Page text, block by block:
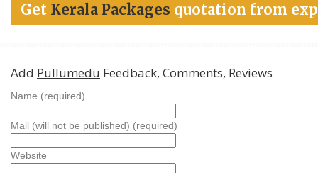
Get Kerala Packages quotation from
Add Pullumedu Feedback, Comments, Reviews
Name (required)
Mail (will not be published) (required)
Website